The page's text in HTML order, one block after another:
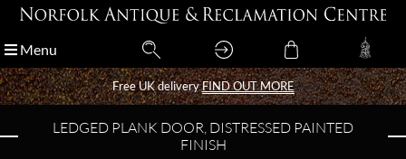
Menu
Free UK deliveryFIND OUT MORE
Menu
Free UK deliveryFIND OUT MORE
LEDGED PLANK DOOR, DISTRESSED PAINTED
FINISH